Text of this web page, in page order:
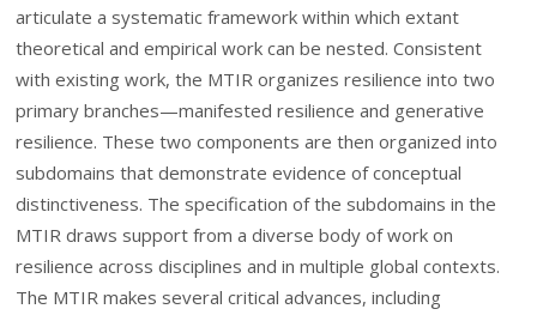
articulate a systematic framework within which extant
theoretical and empirical work can be nested. Consistent
with existing work, the MTIR organizes resilience into two
primary branches—manifested resilience and generative
resilience. These two components are then organized into
subdomains that demonstrate evidence of conceptual
distinctiveness. The specification of the subdomains in the
MTIR draws support from a diverse body of work on
resilience across disciplines and in multiple global contexts.
The MTIR makes several critical advances, including